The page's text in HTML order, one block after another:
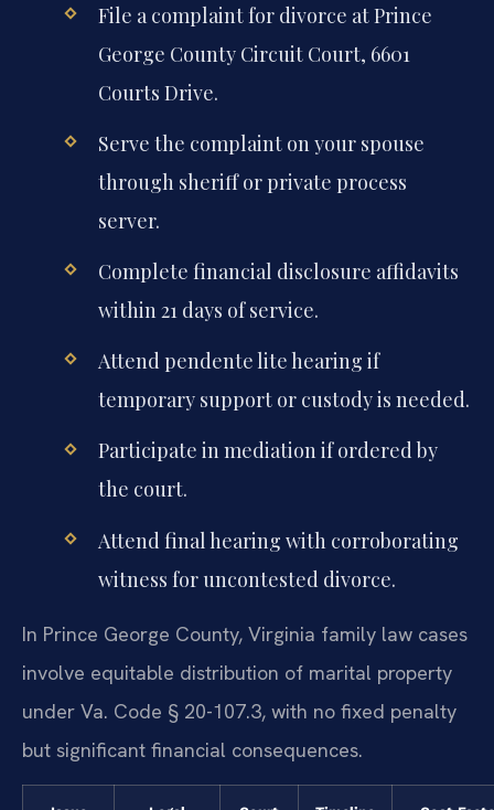
File a complaint for divorce at Prince
George County Circuit Court, 6601
Courts Drive.
Serve the complaint on your spouse
through sheriff or private process
server.
Complete financial disclosure affidavits
within 21 days of service.
Attend pendente lite hearing if
temporary support or custody is needed.
Participate in mediation if ordered by
the court.
Attend final hearing with corroborating
witness for uncontested divorce.
In Prince George County, Virginia family law cases
involve equitable distribution of marital property
under Va. Code § 20-107.3, with no fixed penalty
but significant financial consequences.